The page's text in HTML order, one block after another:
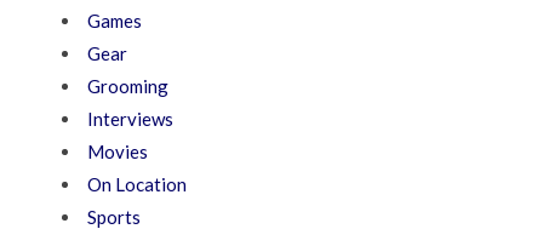
Games
Gear
Grooming
Interviews
Movies
On Location
Sports